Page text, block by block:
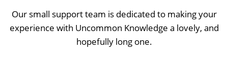
Our small support team is dedicated to making your
experience with Uncommon Knowledge a lovely, and
hopefully long one.